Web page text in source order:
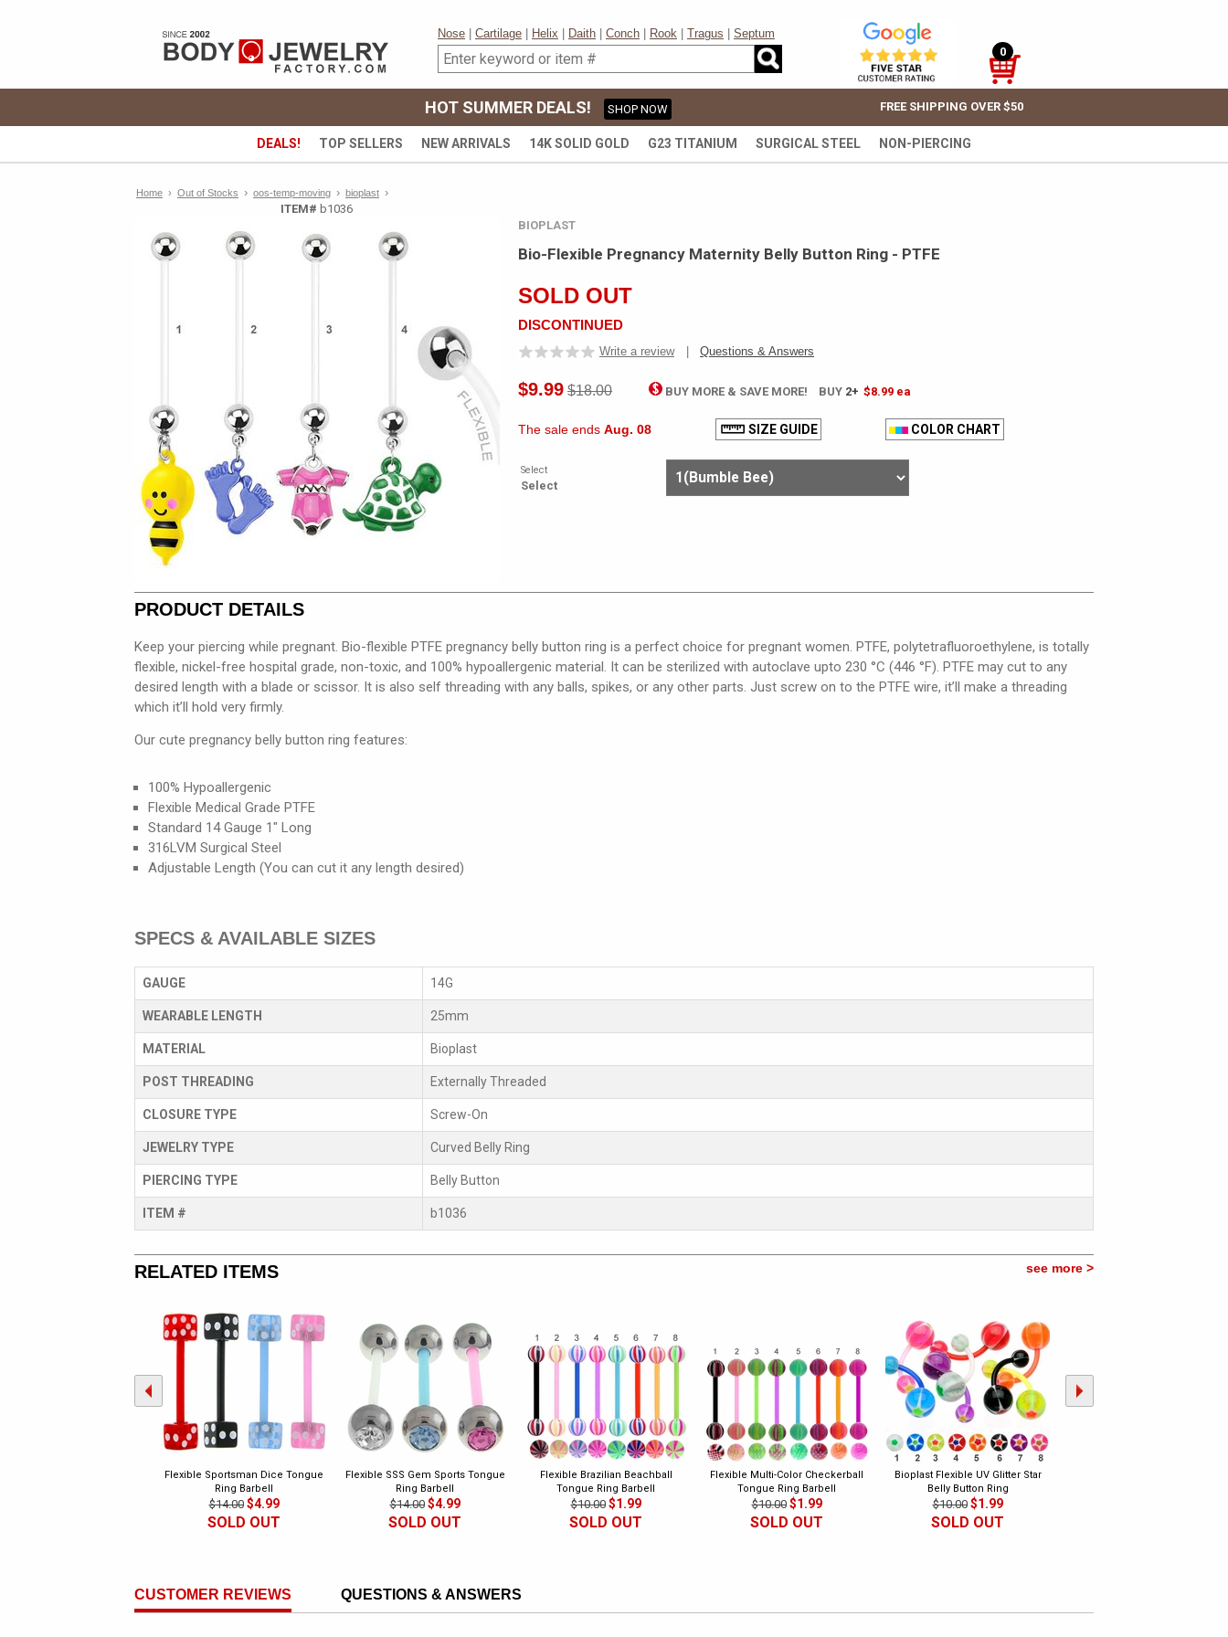
Nose Cartilage Helix Daith Conch Rook Tragus
Septum
0
HOT SUMMER DEALS! SHOP NOW FREE SHIPPING OVER $50
DEALS! TOP SELLERS NEW ARRIVALS 14K SOLID GOLD G23 TITANIUM SURGICAL STEEL NON-PIERCING
Home › Out of Stocks › oos-temp-moving › bioplast ›
ITEM# b1036
BIOPLAST
Bio-Flexible Pregnancy Maternity Belly Button Ring - PTFE
SOLD OUT
DISCONTINUED
Write a review Questions & Answers
$9.99 $18.00 BUY MORE & SAVE MORE! BUY 2+ $8.99 ea
The sale ends Aug. 08 SIZE GUIDE COLOR CHART
Select
Select
PRODUCT DETAILS
Keep your piercing while pregnant. Bio-flexible PTFE pregnancy belly button ring is a perfect choice for pregnant women. PTFE, polytetrafluoroethylene, is totally
flexible, nickel-free hospital grade, non-toxic, and 100% hypoallergenic material. It can be sterilized with autoclave upto 230 °C (446 °F). PTFE may cut to any
desired length with a blade or scissor. It is also self threading with any balls, spikes, or any other parts. Just screw on to the PTFE wire, it’ll make a threading
which it’ll hold very firmly.
Our cute pregnancy belly button ring features:
100% Hypoallergenic
Flexible Medical Grade PTFE
Standard 14 Gauge 1" Long
316LVM Surgical Steel
Adjustable Length (You can cut it any length desired)
SPECS & AVAILABLE SIZES
GAUGE 14G
WEARABLE LENGTH 25mm
MATERIAL Bioplast
POST THREADING Externally Threaded
CLOSURE TYPE Screw-On
JEWELRY TYPE Curved Belly Ring
PIERCING TYPE Belly Button
ITEM # b1036
RELATED ITEMS see more >
Flexible Sportsman Dice Tongue
Ring Barbell
$14.00 $4.99
SOLD OUT
Flexible SSS Gem Sports Tongue
Ring Barbell
$14.00 $4.99
SOLD OUT
Flexible Brazilian Beachball
Tongue Ring Barbell
$10.00 $1.99
SOLD OUT
Flexible Multi-Color Checkerball
Tongue Ring Barbell
$10.00 $1.99
SOLD OUT
Bioplast Flexible UV Glitter Star
Belly Button Ring
$10.00 $1.99
SOLD OUT
CUSTOMER REVIEWS QUESTIONS & ANSWERS